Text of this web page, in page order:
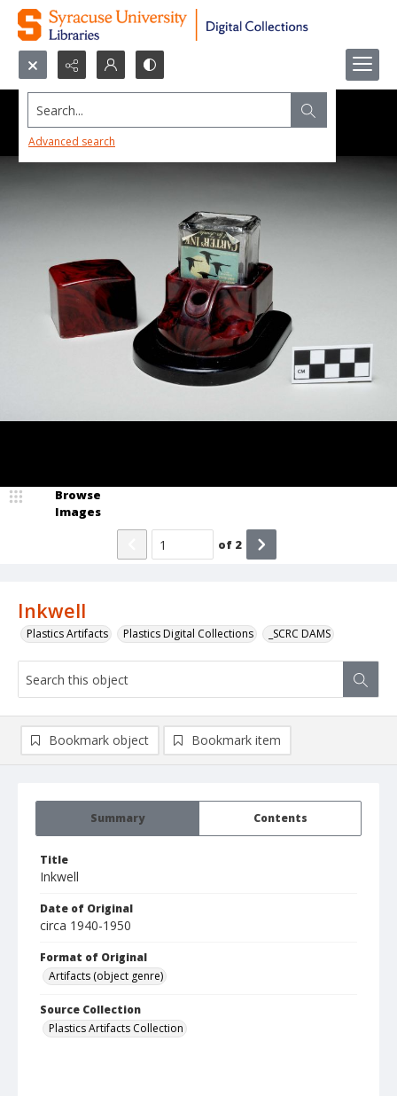
Search...
Advanced search
Inkwell
Plastics Artifacts Plastics Digital Collections _SCRC DAMS
Browse
Images
of 2
Summary Contents
Title
Inkwell
Date of Original
circa 1940-1950
Format of Original
Artifacts (object genre)
Source Collection
Plastics Artifacts Collection
Bookmark object Bookmark item